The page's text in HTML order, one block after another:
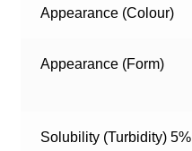
Appearance (Colour)
Appearance (Form)
Solubility (Turbidity) 5%